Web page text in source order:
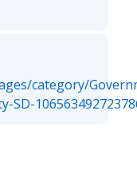
category/
SD-